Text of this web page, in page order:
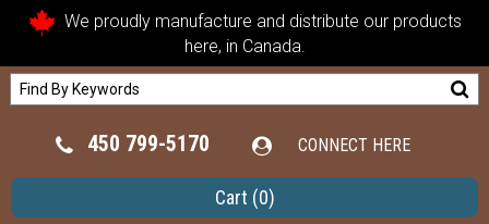
We proudly manufacture and distribute our products
here, in Canada.
450 799-5170 CONNECT HERE
Cart (0)